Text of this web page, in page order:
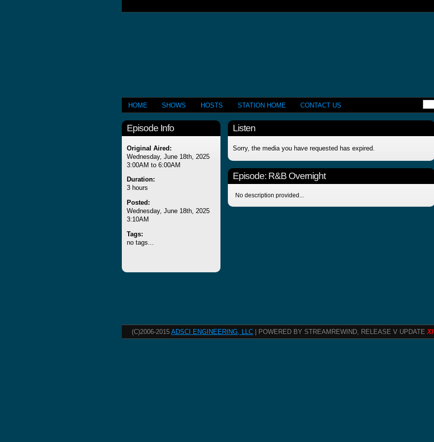
HOME SHOWS HOSTS STATION HOME CONTACT US
Episode Info
Original Aired:
Wednesday, June 18th, 2025
3:00AM to 6:00AM
Duration:
3 hours
Posted:
Wednesday, June 18th, 2025
3:10AM
Tags:
no tags...
Listen
Sorry, the media you have requested has expired.
Episode: R&B Overnight
No description provided...
(C)2006-2015 ADSCI ENGINEERING, LLC | POWERED BY STREAMREWIND, RELEASE V UPDATEXI